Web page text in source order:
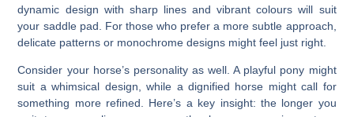
dynamic design with sharp lines and vibrant colours will suit
your saddle pad. For those who prefer a more subtle approach,
delicate patterns or monochrome designs might feel just right.
Consider your horse’s personality as well. A playful pony might
suit a whimsical design, while a dignified horse might call for
something more refined. Here’s a key insight: the longer you